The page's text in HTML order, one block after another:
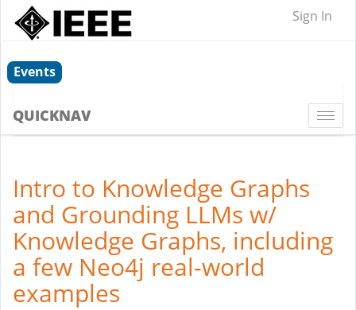
Sign In
Events
QUICKNAV
Intro to Knowledge Graphs
and Grounding LLMs w/
Knowledge Graphs, including
a few Neo4j real-world
examples